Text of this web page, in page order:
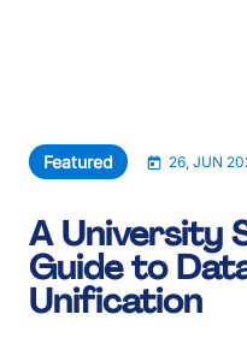
Our Work
Careers
Featured 26, JUN
A University
Guide to
Unification